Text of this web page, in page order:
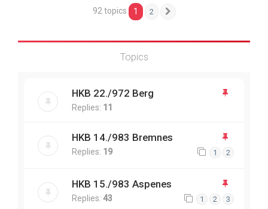
92 topics 1 2
Topics
HKB 22./972 Berg
Replies: 11
HKB 14./983 Bremnes
Replies: 19 1 2
HKB 15./983 Aspenes
Replies: 43 1 2 3